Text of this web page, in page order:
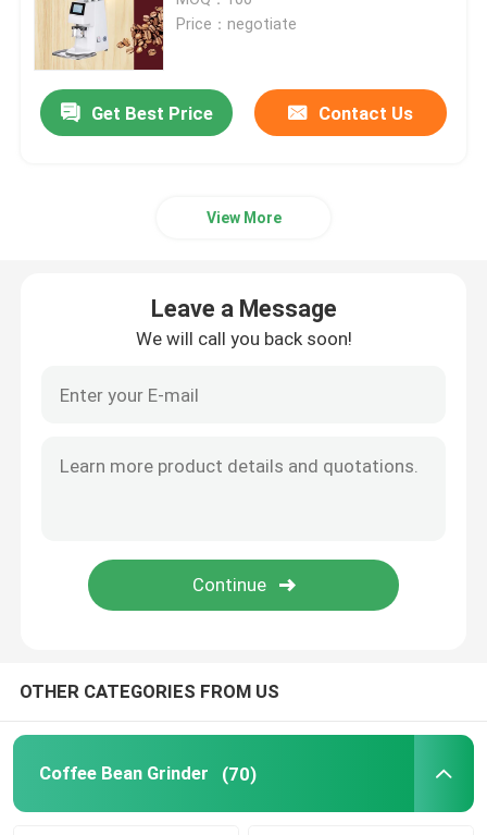
Doserless Coffee Grinder
Commercial Coffee Grinder
Espresso Bean Grinder
Outdoor Coffee Grinder
Hand Coffee Grinder
Automatic Milk Frother
Price：negotiate
Get Best Price Contact Us
View More
Leave a Message
We will call you back soon!
OTHER CATEGORIES FROM US
Coffee Bean Grinder (70)